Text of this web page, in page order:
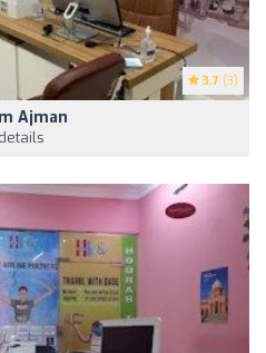
3.7 (3)
Ajman